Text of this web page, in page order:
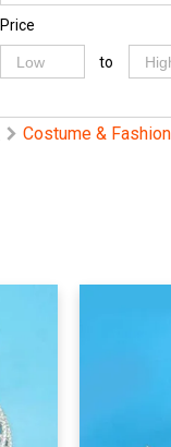
Price
to
Costume &